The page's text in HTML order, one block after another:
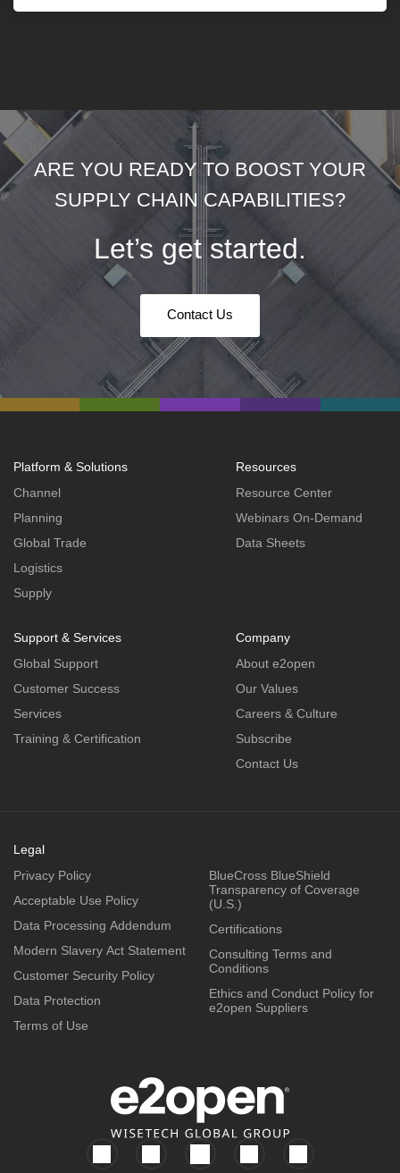
ARE YOU READY TO BOOST YOUR
SUPPLY CHAIN CAPABILITIES?
Let’s get started.
Contact Us
Platform & Solutions
Channel
Planning
Global Trade
Logistics
Supply
Resources
Resource Center
Webinars On-Demand
Data Sheets
Support & Services
Global Support
Customer Success
Services
Training & Certification
Company
About e2open
Our Values
Careers & Culture
Subscribe
Contact Us
Legal
Privacy Policy
Acceptable Use Policy
Data Processing Addendum
Modern Slavery Act Statement
Customer Security Policy
Data Protection
Terms of Use
BlueCross BlueShield
Transparency of Coverage
(U.S.)
Certifications
Consulting Terms and
Conditions
Ethics and Conduct Policy for
e2open Suppliers